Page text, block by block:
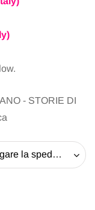
- STORIE DI
Ritiro il libro alla Pro-Loco (senza pagare la spedizione) - 20 EUR